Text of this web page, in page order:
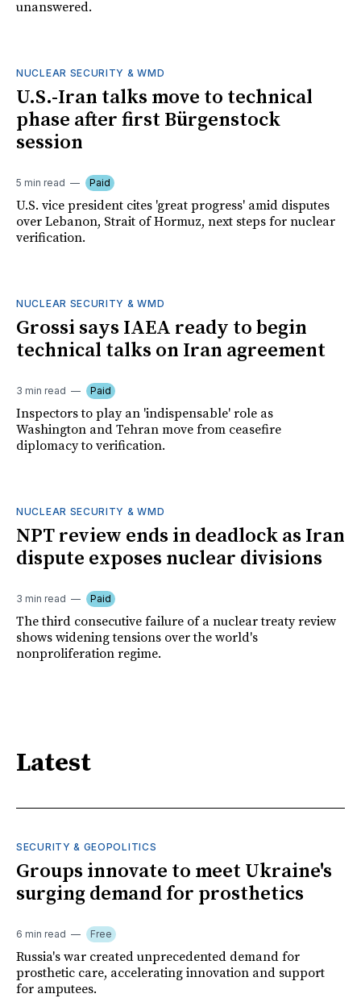
unanswered.
NUCLEAR SECURITY & WMD
U.S.-Iran talks move to technical
phase after first Bürgenstock
session
5 min read Paid
U.S. vice president cites 'great progress' amid disputes
over Lebanon, Strait of Hormuz, next steps for nuclear
verification.
NUCLEAR SECURITY & WMD
Grossi says IAEA ready to begin
technical talks on Iran agreement
3 min read Paid
Inspectors to play an 'indispensable' role as
Washington and Tehran move from ceasefire
diplomacy to verification.
NUCLEAR SECURITY & WMD
NPT review ends in deadlock as Iran
dispute exposes nuclear divisions
3 min read Paid
The third consecutive failure of a nuclear treaty review
shows widening tensions over the world's
nonproliferation regime.
Latest
SECURITY & GEOPOLITICS
Groups innovate to meet Ukraine's
surging demand for prosthetics
6 min read Free
Russia's war created unprecedented demand for
prosthetic care, accelerating innovation and support
for amputees.